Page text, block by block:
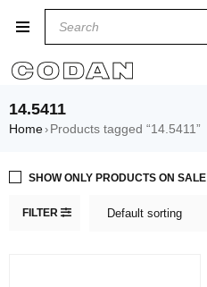
14.5411
Home› Products tagged “14.5411”
FILTER Default sorting
SHOW ONLY PRODUCTS ON SALE